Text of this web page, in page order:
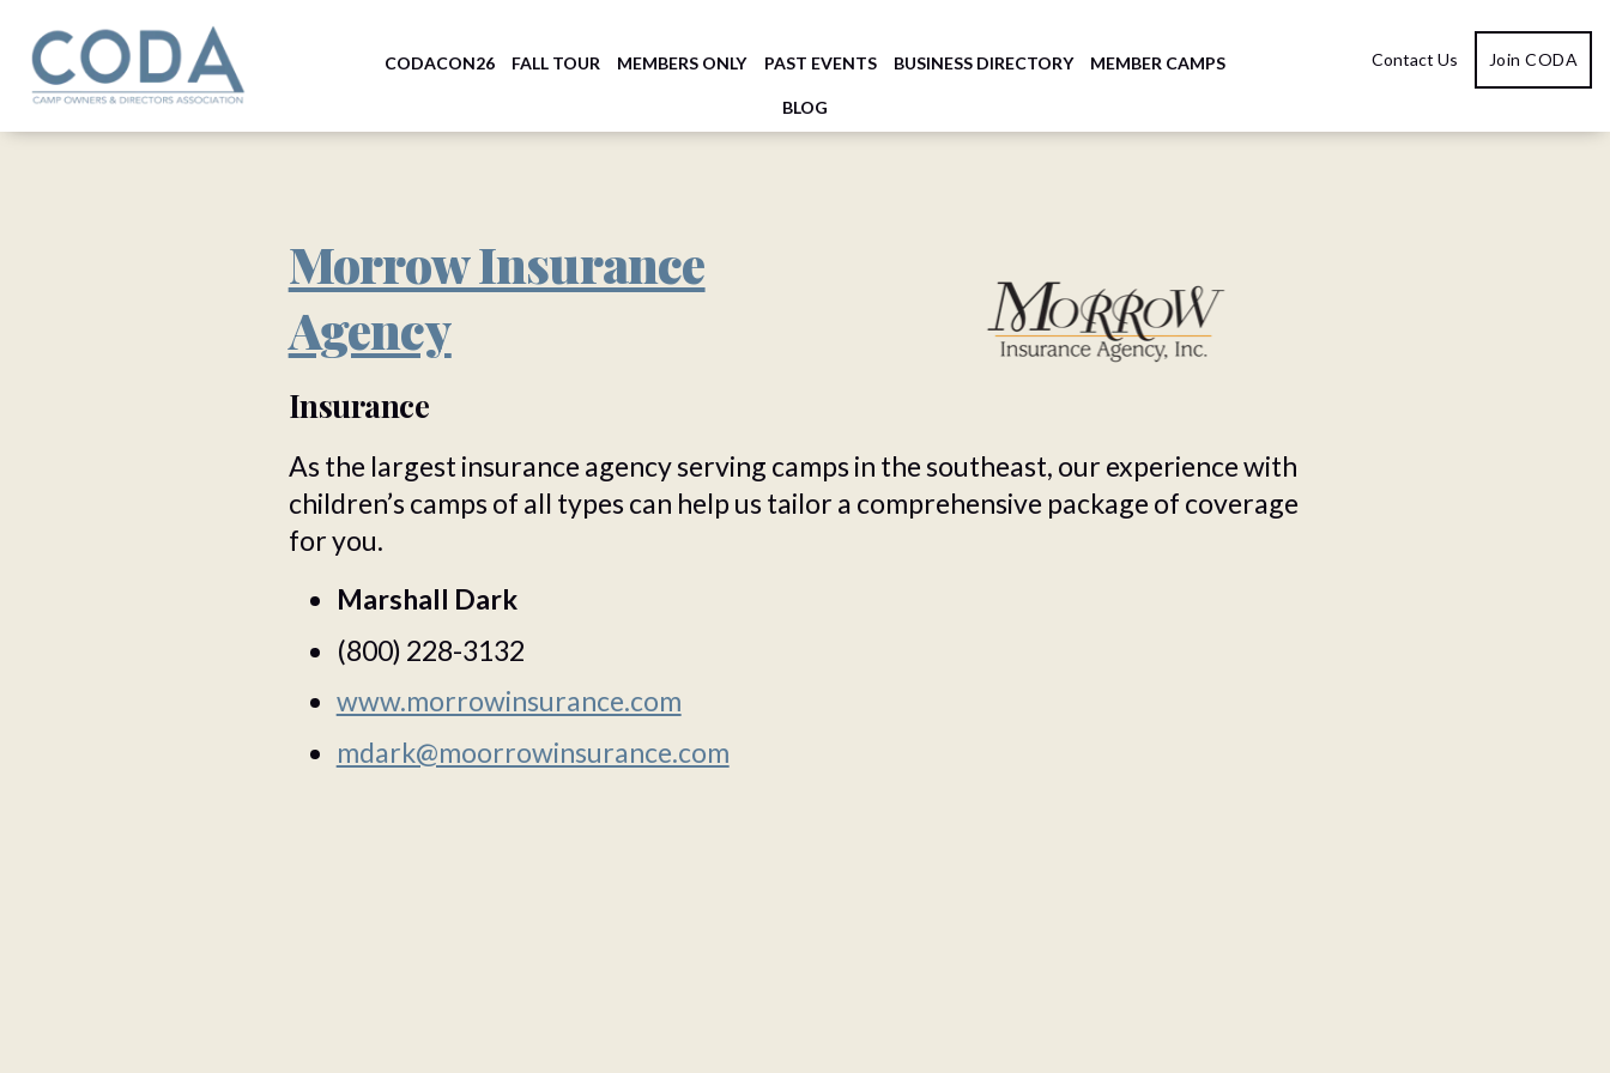
CODACON26 FALL TOUR MEMBERS ONLY PAST EVENTS BUSINESS DIRECTORY MEMBER CAMPS
BLOG
Contact Us Join CODA
Morrow Insurance
Agency
Insurance
As the largest insurance agency serving camps in the southeast, our experience with
children’s camps of all types can help us tailor a comprehensive package of coverage
for you.
Marshall Dark
(800) 228-3132
www.morrowinsurance.com
mdark@moorrowinsurance.com